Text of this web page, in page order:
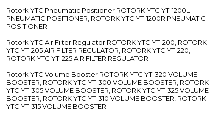
Rotork YTC Pneumatic Positioner ROTORK YTC YT-1200L
PNEUMATIC POSITIONER, ROTORK YTC YT-1200R PNEUMATIC
POSITIONER
Rotork YTC Air Filter Regulator ROTORK YTC YT-200, ROTORK
YTC YT-205 AIR FILTER REGULATOR, ROTORK YTC YT-220,
ROTORK YTC YT-225 AIR FILTER REGULATOR
Rotork YTC Volume Booster ROTORK YTC YT-320 VOLUME
BOOSTER, ROTORK YTC YT-300 VOLUME BOOSTER, ROTORK
YTC YT-305 VOLUME BOOSTER, ROTORK YTC YT-325 VOLUME
BOOSTER, ROTORK YTC YT-310 VOLUME BOOSTER, ROTORK
YTC YT-315 VOLUME BOOSTER